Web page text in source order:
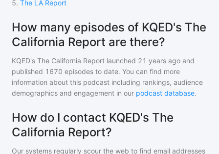
5. The LA Report
How many episodes of KQED's The
California Report are there?
KQED's The California Report launched 21 years ago and
published 1670 episodes to date. You can find more
information about this podcast including rankings, audience
demographics and engagement in our podcast database.
How do I contact KQED's The
California Report?
Our systems regularly scour the web to find email addresses